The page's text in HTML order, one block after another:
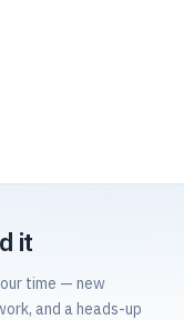
it
time — new
and a heads-up